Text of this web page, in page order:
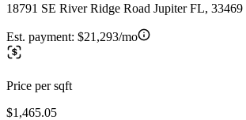
18791 SE River Ridge Road Jupiter FL, 33469
Est. payment: $21,293/mo
Price per sqft
$1,465.05